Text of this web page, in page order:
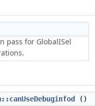
pass for GlobalISel
()